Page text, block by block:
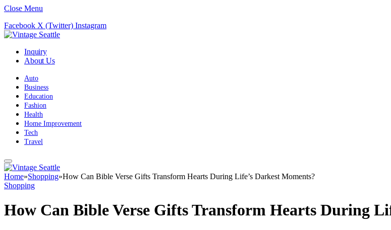
Close Menu
Facebook X (Twitter) Instagram
Inquiry
About Us
Auto
Business
Education
Fashion
Health
Home Improvement
Tech
Travel
Home»Shopping»How Can Bible Verse Gifts Transform Hearts During Life’s Darkest Moments?
Shopping
How Can Bible Verse Gifts Transform Hearts During